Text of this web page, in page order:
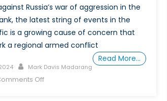
Russia’s war of aggression in the
the latest string of events in the
is a growing cause of concern that
a regional armed conflict
Read More…
Author
Mark Davis Madarang
Offon